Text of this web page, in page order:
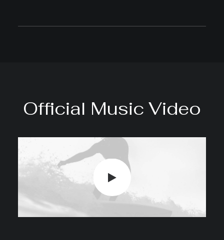
Official Music Video